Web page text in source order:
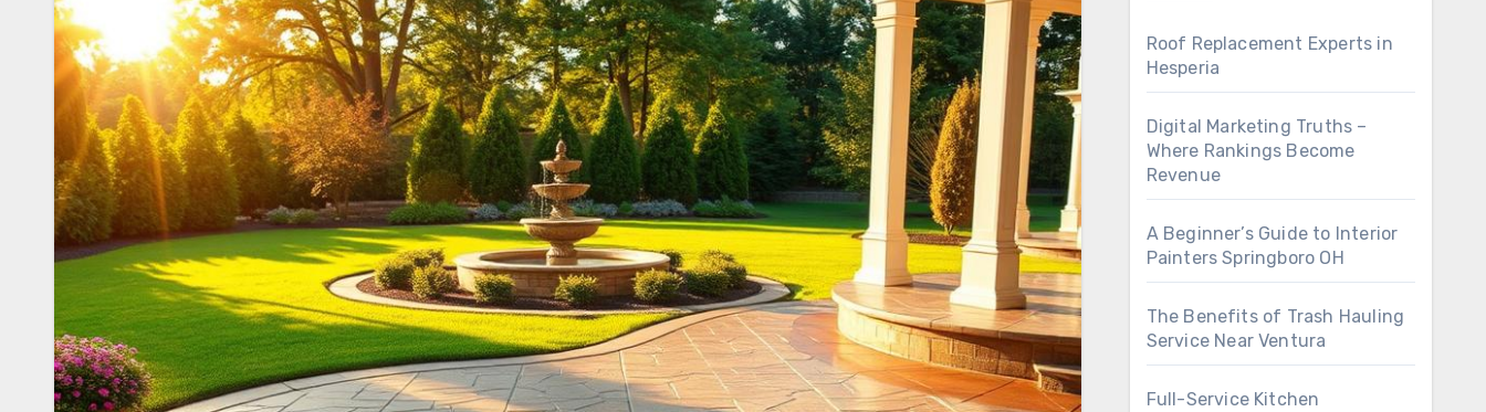
Roof Replacement Experts in
Hesperia
Digital Marketing Truths –
Where Rankings Become
Revenue
A Beginner’s Guide to Interior
Painters Springboro OH
The Benefits of Trash Hauling
Service Near Ventura
Full-Service Kitchen